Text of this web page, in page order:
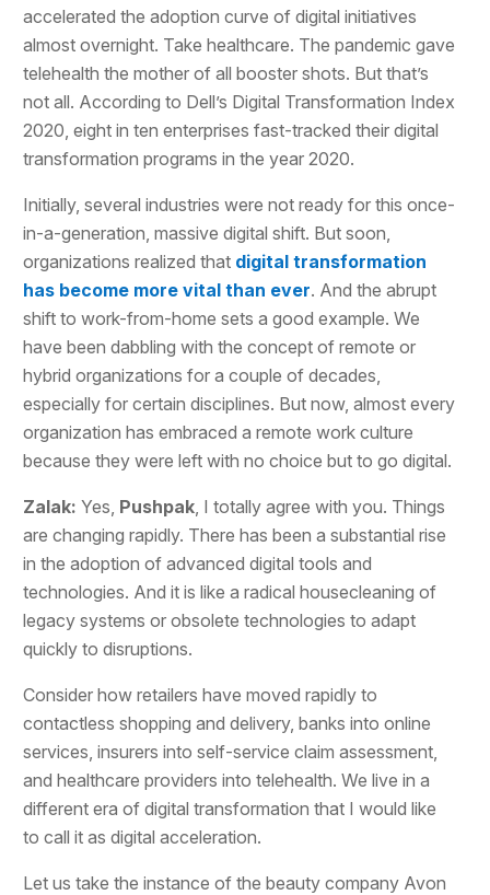
accelerated the adoption curve of digital initiatives
almost overnight. Take healthcare. The pandemic gave
telehealth the mother of all booster shots. But that’s
not all. According to Dell’s Digital Transformation Index
2020, eight in ten enterprises fast-tracked their digital
transformation programs in the year 2020.
Initially, several industries were not ready for this once-
in-a-generation, massive digital shift. But soon,
organizations realized that digital transformation
has become more vital than ever. And the abrupt
shift to work-from-home sets a good example. We
have been dabbling with the concept of remote or
hybrid organizations for a couple of decades,
especially for certain disciplines. But now, almost every
organization has embraced a remote work culture
because they were left with no choice but to go digital.
Zalak: Yes, Pushpak , I totally agree with you. Things
are changing rapidly. There has been a substantial rise
in the adoption of advanced digital tools and
technologies. And it is like a radical housecleaning of
legacy systems or obsolete technologies to adapt
quickly to disruptions.
Consider how retailers have moved rapidly to
contactless shopping and delivery, banks into online
services, insurers into self-service claim assessment,
and healthcare providers into telehealth. We live in a
different era of digital transformation that I would like
to call it as digital acceleration.
Let us take the instance of the beauty company Avon